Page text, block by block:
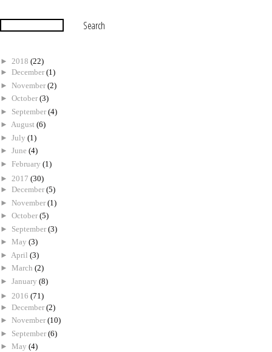
► 2018 (22)
► December (1)
► November (2)
► October (3)
► September (4)
► August (6)
► July (1)
► June (4)
► February (1)
► 2017 (30)
► December (5)
► November (1)
► October (5)
► September (3)
► May (3)
► April (3)
► March (2)
► January (8)
► 2016 (71)
► December (2)
► November (10)
► September (6)
► May (4)